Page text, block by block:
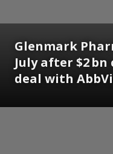
Glenmark
July after $2
deal with